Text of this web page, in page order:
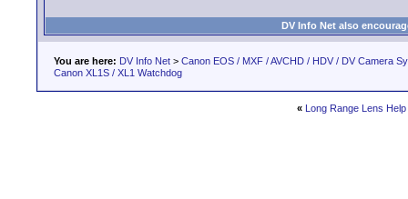
DV Info Net also
You are here: DV Info Net > Canon EOS / MXF / AVCHD / HDV / DV Camera
Canon XL1S / XL1 Watchdog
« Long Range Lens Help